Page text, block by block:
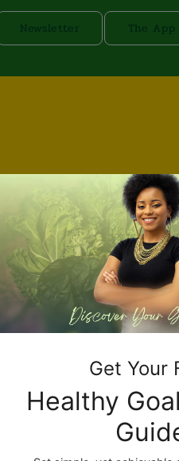
Newsletter The App